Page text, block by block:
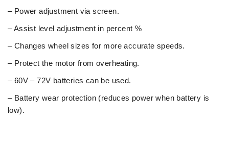
– Power adjustment via screen.
– Assist level adjustment in percent %
– Changes wheel sizes for more accurate speeds.
– Protect the motor from overheating.
– 60V – 72V batteries can be used.
– Battery wear protection (reduces power when battery is
low).